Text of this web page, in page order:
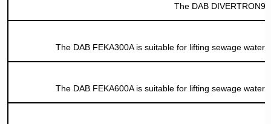
The DAB
The DAB FEKA300A is suitable for lifting sewage
The DAB FEKA600A is suitable for lifting sewage